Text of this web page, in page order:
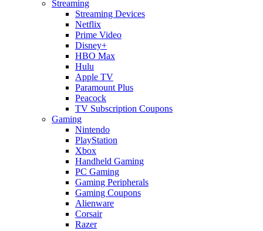
Streaming
Streaming Devices
Netflix
Prime Video
Disney+
HBO Max
Hulu
Apple TV
Paramount Plus
Peacock
TV Subscription Coupons
Gaming
Nintendo
PlayStation
Xbox
Handheld Gaming
PC Gaming
Gaming Peripherals
Gaming Coupons
Alienware
Corsair
Razer